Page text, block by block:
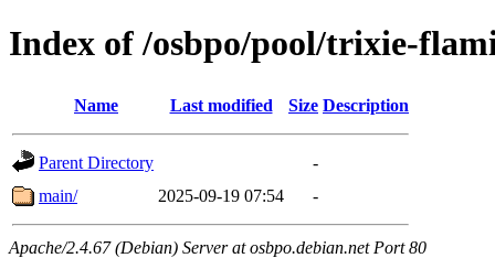
Index of /osbpo/pool/trixie-
Name Last modified Size Description
Parent Directory
-
main/
2025-09-19 07:54 -
Apache/2.4.67 (Debian) Server at osbpo.debian.net Port 80